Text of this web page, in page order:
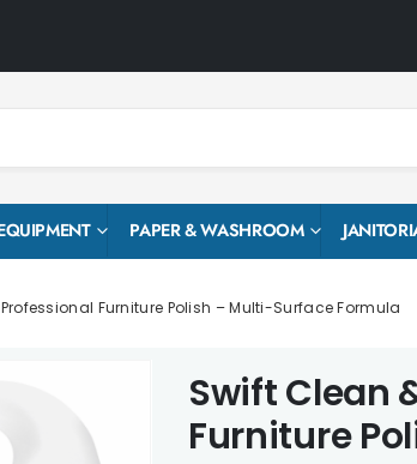
PAPER & WASHROOM
Furniture Polish – Multi-Surface Formula
Swift Clean
Furniture